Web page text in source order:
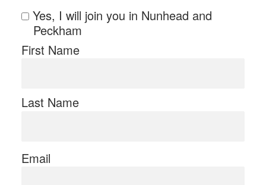
Yes, I will join you in Nunhead and
Peckham
First Name
Last Name
Email